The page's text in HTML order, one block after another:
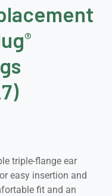
®
triple-flange ear
easy insertion and
fit and an